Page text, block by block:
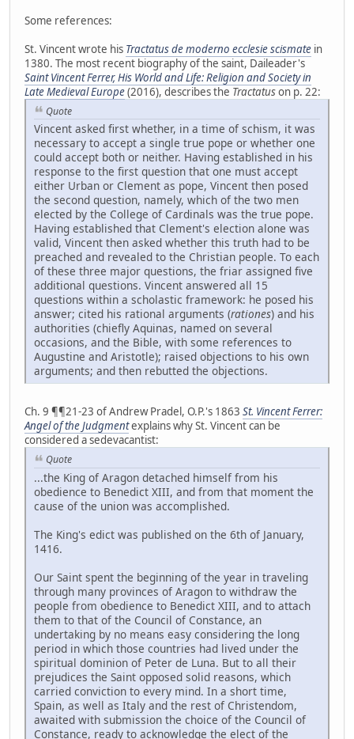
Some references:
St. Vincent wrote his Tractatus de moderno ecclesie scismate in
1380. The most recent biography of the saint, Daileader's
Saint Vincent Ferrer, His World and Life: Religion and Society in
Late Medieval Europe(2016), describes the Tractatuson p. 22:
Quote
Vincent asked first whether, in a time of schism, it was
necessary to accept a single true pope or whether one
could accept both or neither. Having established in his
response to the first question that one must accept
either Urban or Clement as pope, Vincent then posed
the second question, namely, which of the two men
elected by the College of Cardinals was the true pope.
Having established that Clement's election alone was
valid, Vincent then asked whether this truth had to be
preached and revealed to the Christian people. To each
of these three major questions, the friar assigned five
additional questions. Vincent answered all 15
questions within a scholastic framework: he posed his
answer; cited his rational arguments (rationes) and his
authorities (chiefly Aquinas, named on several
occasions, and the Bible, with some references to
Augustine and Aristotle); raised objections to his own
arguments; and then rebutted the objections.
Ch. 9 ¶¶21-23 of Andrew Pradel, O.P.'s 1863 St. Vincent Ferrer:
Angel of the Judgmentexplains why St. Vincent can be
considered a sedevacantist:
Quote
...the King of Aragon detached himself from his
obedience to Benedict XIII, and from that moment the
cause of the union was accomplished.
The King's edict was published on the 6th of January,
1416.
Our Saint spent the beginning of the year in traveling
through many provinces of Aragon to withdraw the
people from obedience to Benedict XIII, and to attach
them to that of the Council of Constance, an
undertaking by no means easy considering the long
period in which those countries had lived under the
spiritual dominion of Peter de Luna. But to all their
prejudices the Saint opposed solid reasons, which
carried conviction to every mind. In a short time,
Spain, as well as Italy and the rest of Christendom,
awaited with submission the choice of the Council of
Constance, ready to acknowledge the elect of the